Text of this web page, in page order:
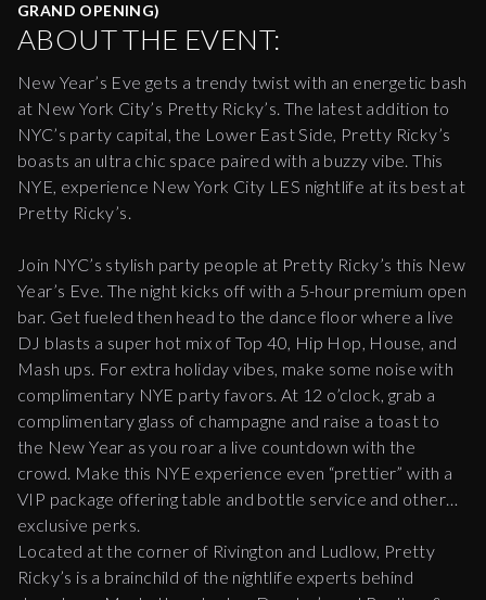
GRAND OPENING)
ABOUT THE EVENT:
New Year’s Eve gets a trendy twist with an energetic bash
at New York City’s Pretty Ricky’s. The latest addition to
NYC’s party capital, the Lower East Side, Pretty Ricky’s
boasts an ultra chic space paired with a buzzy vibe. This
NYE, experience New York City LES nightlife at its best at
Pretty Ricky’s.
Join NYC’s stylish party people at Pretty Ricky’s this New
Year’s Eve. The night kicks off with a 5-hour premium open
bar. Get fueled then head to the dance floor where a live
DJ blasts a super hot mix of Top 40, Hip Hop, House, and
Mash ups. For extra holiday vibes, make some noise with
complimentary NYE party favors. At 12 o’clock, grab a
complimentary glass of champagne and raise a toast to
the New Year as you roar a live countdown with the
crowd. Make this NYE experience even “prettier” with a
VIP package offering table and bottle service and other
exclusive perks.
Located at the corner of Rivington and Ludlow, Pretty
Ricky’s is a brainchild of the nightlife experts behind